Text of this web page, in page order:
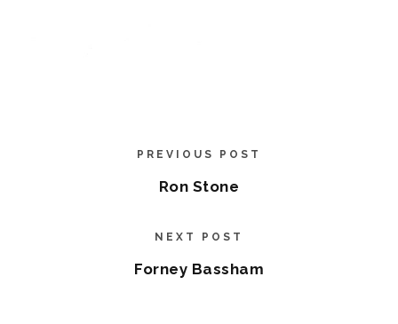
PREVIOUS POST
Ron Stone
NEXT POST
Forney Bassham